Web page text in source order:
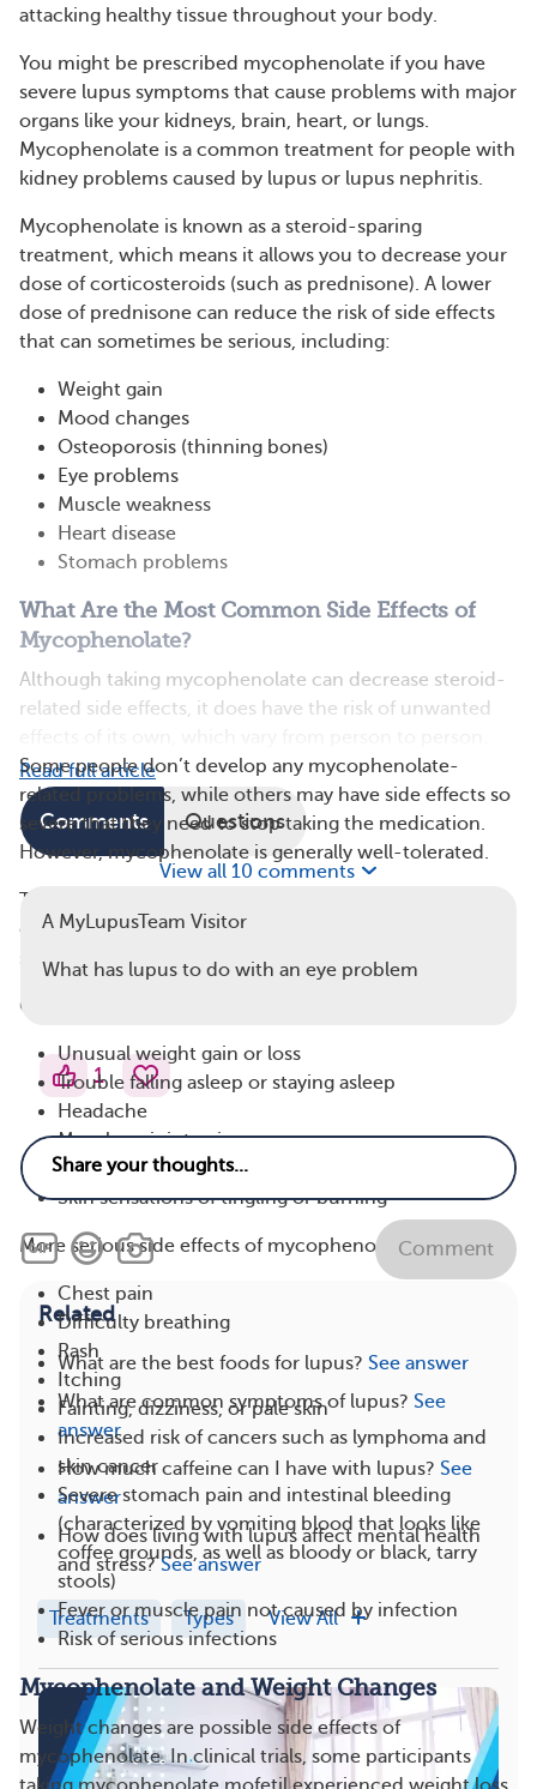
attacking healthy tissue throughout your body.
You might be prescribed mycophenolate if you have
severe lupus symptoms that cause problems with major
organs like your kidneys, brain, heart, or lungs.
Mycophenolate is a common treatment for people with
kidney problems caused by lupus or lupus nephritis.
Mycophenolate is known as a steroid-sparing
treatment, which means it allows you to decrease your
dose of corticosteroids (such as prednisone). A lower
dose of prednisone can reduce the risk of side effects
that can sometimes be serious, including:
Weight gain
Mood changes
Osteoporosis (thinning bones)
Eye problems
Muscle weakness
Heart disease
Stomach problems
What Are the Most Common Side Effects of
Mycophenolate?
Although taking mycophenolate can decrease steroid-
related side effects, it does have the risk of unwanted
Some people don’t develop any mycophenolate-
related problems, while others may have side effects so
severe that they need to stop taking the medication.
However, mycophenolate is generally well-tolerated.
The most common mycophenolate side effects are
diarrhea, pain, vomiting, high blood pressure, and
swelling of the legs, feet, and ankles.
Other possible side effects include:
Unusual weight gain or loss
Trouble falling asleep or staying asleep
Headache
Muscle or joint pain
Tremors (uncontrolled shaking)
Skin sensations of tingling or burning
More serious side effects of mycophenolate include:
Chest pain
Difficulty breathing
Rash
Itching
Fainting, dizziness, or pale skin
Increased risk of cancers such as lymphoma and
skin cancer
Severe stomach pain and intestinal bleeding
(characterized by vomiting blood that looks like
coffee grounds, as well as bloody or black, tarry
stools)
Fever or muscle pain not caused by infection
Risk of serious infections
Mycophenolate and Weight Changes
Weight changes are possible side effects of
mycophenolate. In clinical trials, some participants
Read full article
Comments Questions
View all 10 comments
A MyLupusTeam Visitor
What has lupus to do with an eye problem
1
Comment
Related
What are the best foods for lupus? See answer
What are common symptoms of lupus? See
answer
How much caffeine can I have with lupus? See
answer
How does living with lupus affect mental health
and stress? See answer
Treatments Types View All